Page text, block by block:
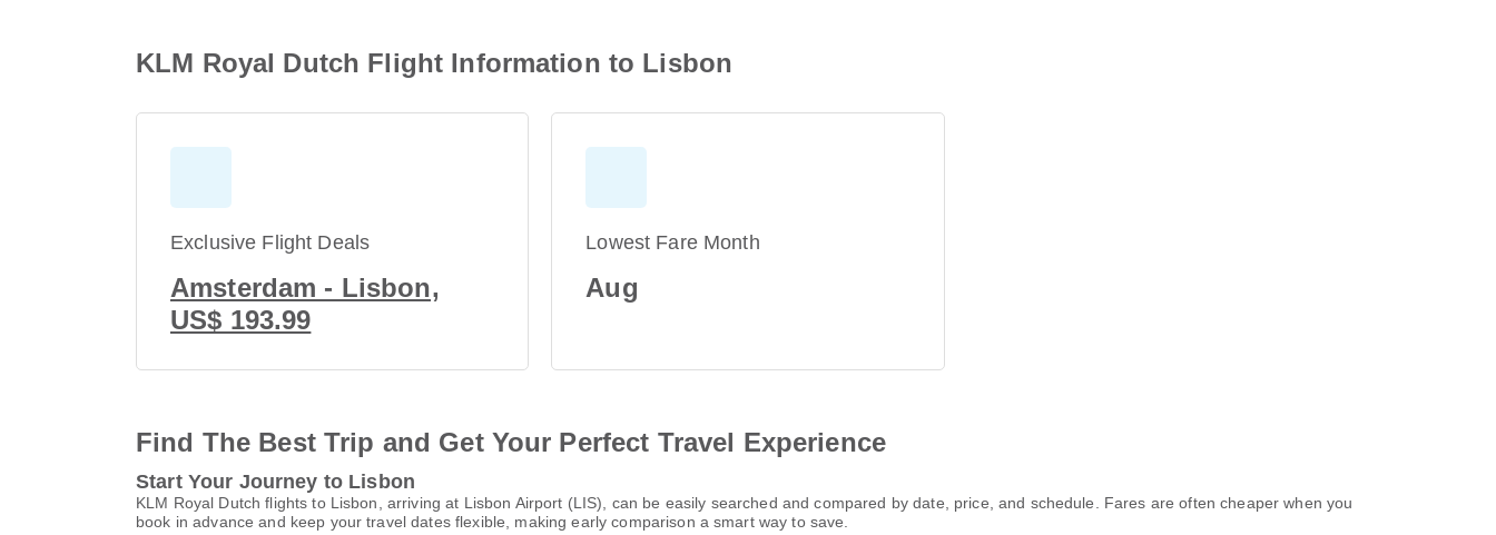
KLM Royal Dutch Flight Information to Lisbon
Exclusive Flight Deals
Amsterdam - Lisbon,
US$ 193.99
Lowest Fare Month
Aug
Find The Best Trip and Get Your Perfect Travel Experience
Start Your Journey to Lisbon
KLM Royal Dutch flights to Lisbon, arriving at Lisbon Airport (LIS), can be easily searched and compared by date, price, and schedule. Fares are often cheaper when you
book in advance and keep your travel dates flexible, making early comparison a smart way to save.